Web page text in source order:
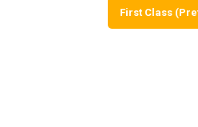
First Class